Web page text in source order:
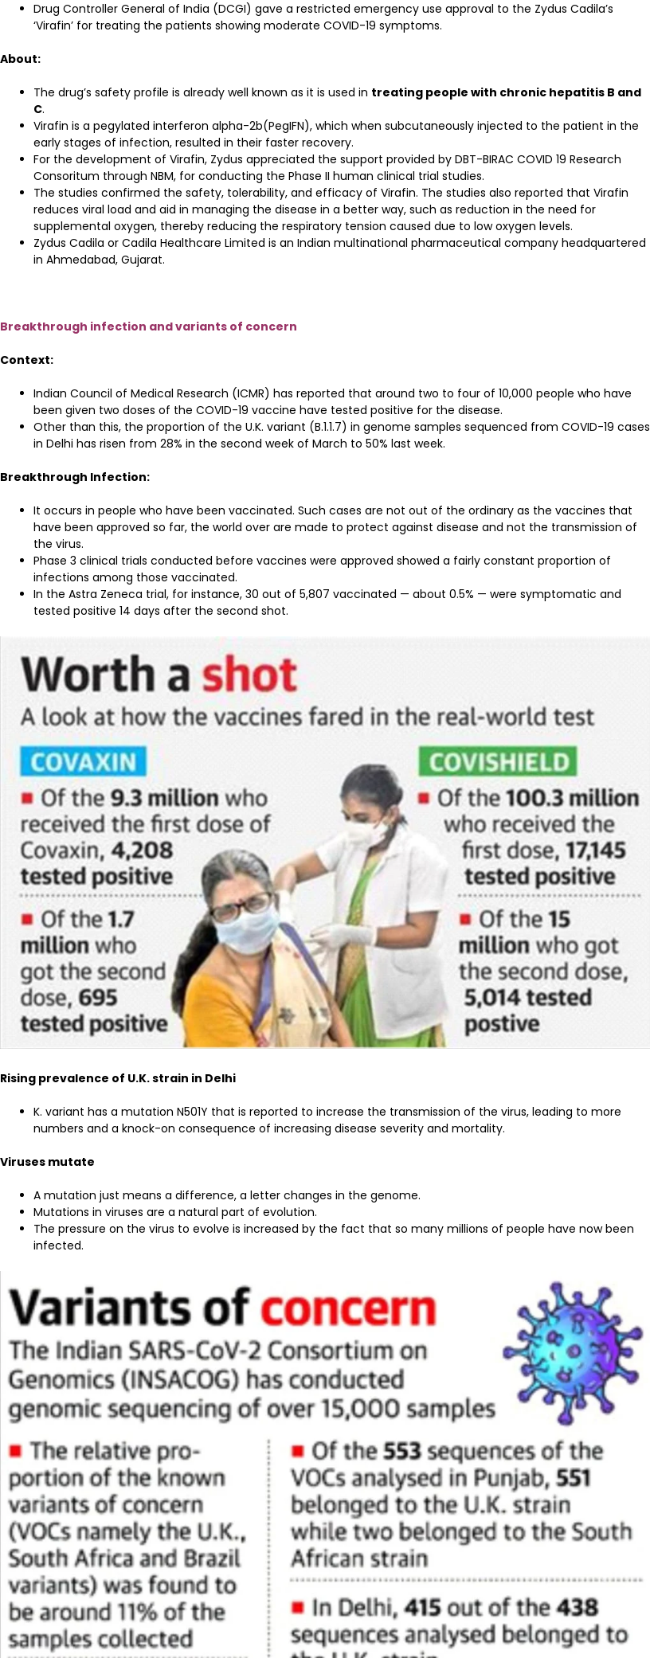
Drug Controller General of India (DCGI) gave a restricted emergency use approval to the Zydus Cadila’s
‘Virafin’ for treating the patients showing moderate COVID-19 symptoms.
About:
The drug’s safety profile is already well known as it is used in treating people with chronic hepatitis B and
C.
Virafin is a pegylated interferon alpha-2b(PegIFN), which when subcutaneously injected to the patient in the
early stages of infection, resulted in their faster recovery.
For the development of Virafin, Zydus appreciated the support provided by DBT-BIRAC COVID 19 Research
Consoritum through NBM, for conducting the Phase II human clinical trial studies.
The studies confirmed the safety, tolerability, and efficacy of Virafin. The studies also reported that Virafin
reduces viral load and aid in managing the disease in a better way, such as reduction in the need for
supplemental oxygen, thereby reducing the respiratory tension caused due to low oxygen levels.
Zydus Cadila or Cadila Healthcare Limited is an Indian multinational pharmaceutical company headquartered
in Ahmedabad, Gujarat.
Breakthrough infection and variants of concern
Context:
Indian Council of Medical Research (ICMR) has reported that around two to four of 10,000 people who have
been given two doses of the COVID-19 vaccine have tested positive for the disease.
Other than this, the proportion of the U.K. variant (B.1.1.7) in genome samples sequenced from COVID-19 cases
in Delhi has risen from 28% in the second week of March to 50% last week.
Breakthrough Infection:
It occurs in people who have been vaccinated. Such cases are not out of the ordinary as the vaccines that
have been approved so far, the world over are made to protect against disease and not the transmission of
the virus.
Phase 3 clinical trials conducted before vaccines were approved showed a fairly constant proportion of
infections among those vaccinated.
In the Astra Zeneca trial, for instance, 30 out of 5,807 vaccinated — about 0.5% — were symptomatic and
tested positive 14 days after the second shot.
Rising prevalence of U.K. strain in Delhi
K. variant has a mutation N501Y that is reported to increase the transmission of the virus, leading to more
numbers and a knock-on consequence of increasing disease severity and mortality.
Viruses mutate
A mutation just means a difference, a letter changes in the genome.
Mutations in viruses are a natural part of evolution.
The pressure on the virus to evolve is increased by the fact that so many millions of people have now been
infected.